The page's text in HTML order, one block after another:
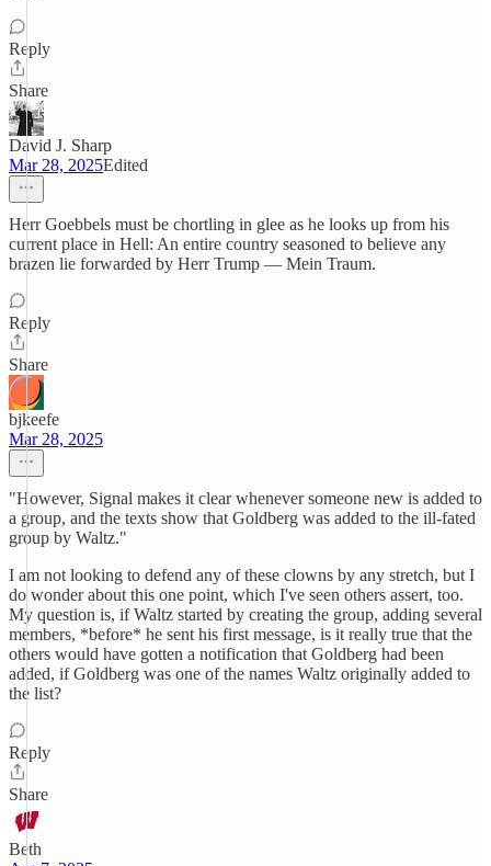
Reply
Share
David J. Sharp
Mar 28, 2025Edited
Herr Goebbels must be chortling in glee as he looks up from his
current place in Hell: An entire country seasoned to believe any
brazen lie forwarded by Herr Trump — Mein Traum.
Reply
Share
bjkeefe
Mar 28, 2025
"However, Signal makes it clear whenever someone new is added to
a group, and the texts show that Goldberg was added to the ill-fated
group by Waltz."
I am not looking to defend any of these clowns by any stretch, but I
do wonder about this one point, which I've seen others assert, too.
My question is, if Waltz started by creating the group, adding several
members, *before* he sent his first message, is it really true that the
others would have gotten a notification that Goldberg had been
added, if Goldberg was one of the names Waltz originally added to
the list?
Reply
Share
Beth